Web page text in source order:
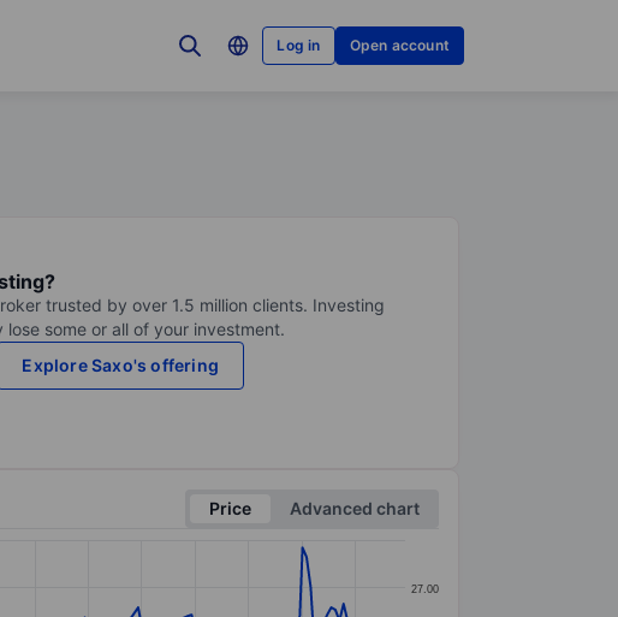
Log in Open account
trusted by over 1.5 million clients. Investing
lose some or all of your investment.
Explore Saxo's offering
Price
Advanced chart
27.00